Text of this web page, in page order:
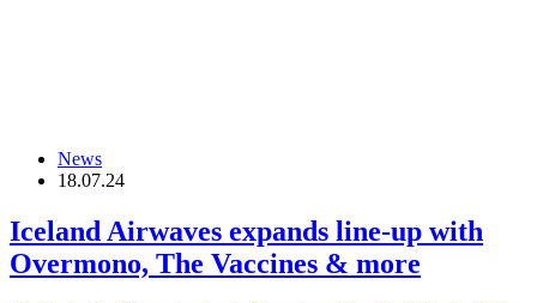
News
18.07.24
Iceland Airwaves expands line-up with
Overmono, The Vaccines & more